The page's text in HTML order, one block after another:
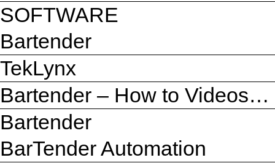
SOFTWARE
Bartender
TekLynx
Bartender – How to Videos…
Bartender
BarTender Automation